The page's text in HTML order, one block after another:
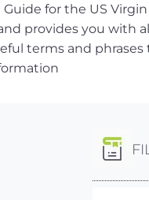
Guide for the US
provides you with
terms and